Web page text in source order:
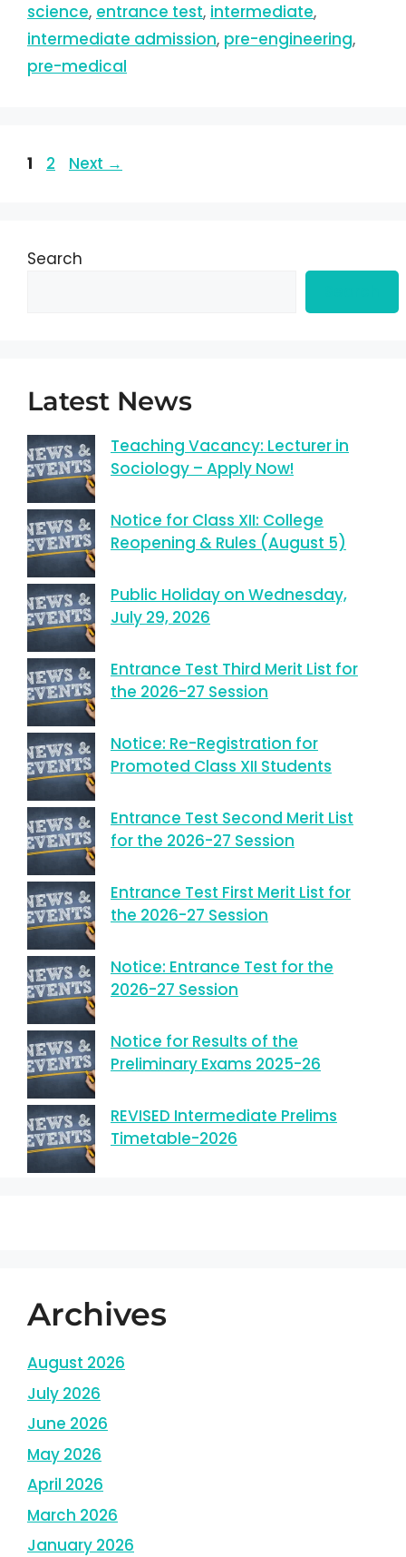
science, entrance test, intermediate,
intermediate admission, pre-engineering,
pre-medical
1 2 Next →
Search
Latest News
Teaching Vacancy: Lecturer in
Sociology – Apply Now!
Notice for Class XII: College
Reopening & Rules (August 5)
Public Holiday on Wednesday,
July 29, 2026
Entrance Test Third Merit List for
the 2026-27 Session
Notice: Re-Registration for
Promoted Class XII Students
Entrance Test Second Merit List
for the 2026-27 Session
Entrance Test First Merit List for
the 2026-27 Session
Notice: Entrance Test for the
2026-27 Session
Notice for Results of the
Preliminary Exams 2025-26
REVISED Intermediate Prelims
Timetable-2026
Archives
August 2026
July 2026
June 2026
May 2026
April 2026
March 2026
January 2026